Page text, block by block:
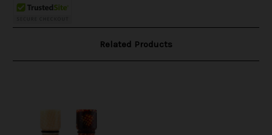
Related Products